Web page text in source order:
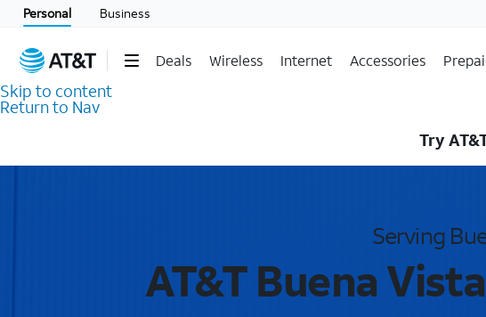
Personal Business
Deals Wireless Internet Accessories
Skip to content
Return to Nav
Try
Serving
AT&T Buena